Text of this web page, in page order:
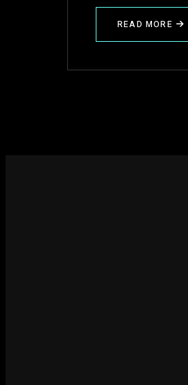
READ MORE